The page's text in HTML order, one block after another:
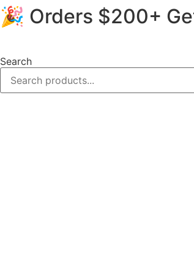
Skip
to
🎉 Orders $200+
Search